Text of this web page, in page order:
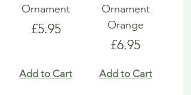
Ornament
Price
£5.95
Add to Cart
Ornament
Orange
Price
£6.95
Add to Cart